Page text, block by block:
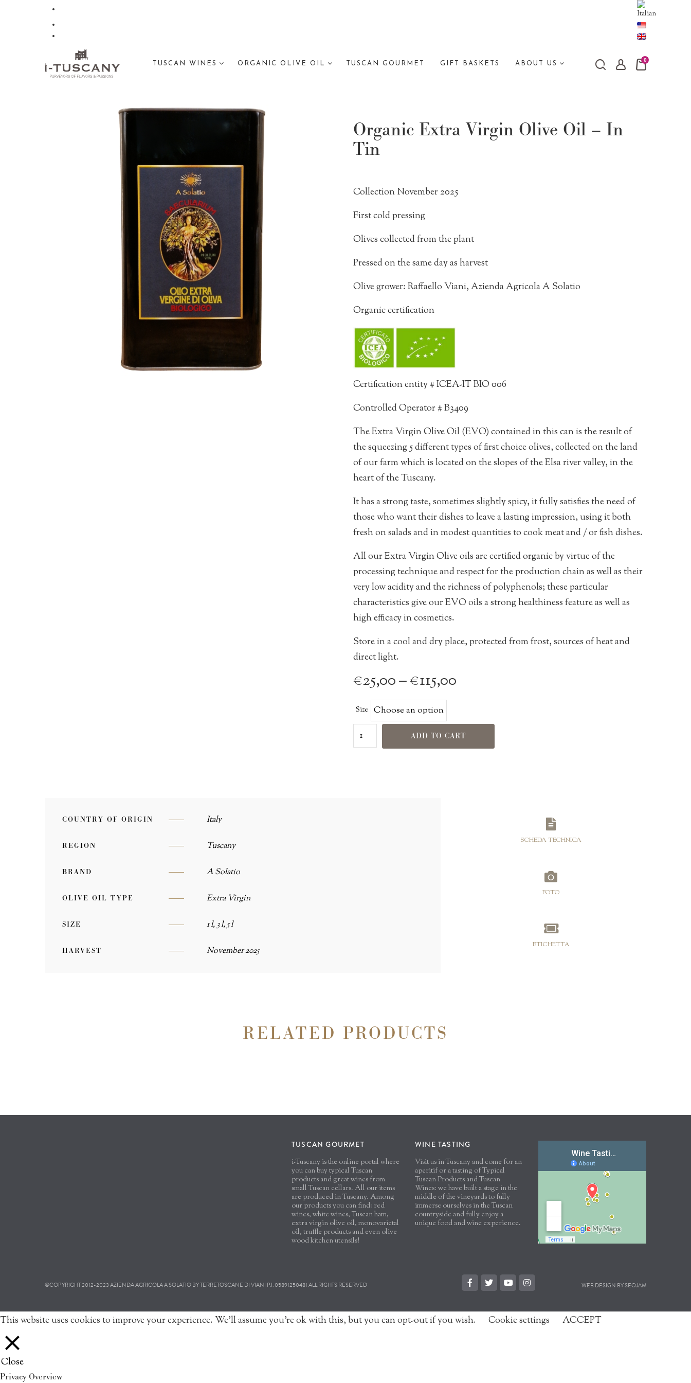
TUSCAN WINES ORGANIC OLIVE OIL TUSCAN GOURMET GIFT BASKETS ABOUT US
0
Organic Extra Virgin Olive Oil – In
Tin
Collection November 2025
First cold pressing
Olives collected from the plant
Pressed on the same day as harvest
Olive grower: Raffaello Viani, Azienda Agricola A Solatio
Organic certification
Certification entity # ICEA-IT BIO 006
Controlled Operator # B3409
The Extra Virgin Olive Oil (EVO) contained in this can is the result of
the squeezing 5 different types of first choice olives, collected on the land
of our farm which is located on the slopes of the Elsa river valley, in the
heart of the Tuscany.
It has a strong taste, sometimes slightly spicy, it fully satisfies the need of
those who want their dishes to leave a lasting impression, using it both
fresh on salads and in modest quantities to cook meat and / or fish dishes.
All our Extra Virgin Olive oils are certified organic by virtue of the
processing technique and respect for the production chain as well as their
very low acidity and the richness of polyphenols; these particular
characteristics give our EVO oils a strong healthiness feature as well as
high efficacy in cosmetics.
Store in a cool and dry place, protected from frost, sources of heat and
direct light.
€25,00–€115,00
through
€115,00
Size
ADD TO CART
COUNTRY OF ORIGIN Italy
REGION Tuscany
BRAND A Solatio
OLIVE OIL TYPE Extra Virgin
SIZE 1 l, 3 l, 5 l
HARVEST November 2025
SCHEDA TECHNICA
FOTO
ETICHETTA
RELATED PRODUCTS
TUSCAN GOURMET
i-Tuscany is the online portal where
you can buy typical Tuscan
products and great wines from
small Tuscan cellars. All our items
are produced in Tuscany. Among
our products you can find: red
wines, white wines, Tuscan ham,
extra virgin olive oil, monovarietal
oil, truffle products and even olive
wood kitchen utensils!
WINE TASTING
Visit us in Tuscany and come for an
aperitif or a tasting of Typical
Tuscan Products and Tuscan
Wines: we have built a stage in the
middle of the vineyards to fully
immerse ourselves in the Tuscan
countryside and fully enjoy a
unique food and wine experience.
©COPYRIGHT 2012-2023 AZIENDA AGRICOLA A SOLATIO BY TERRETOSCANE DI VIANI P.I. 05891250481 ALL RIGHTS RESERVED WEB DESIGN BY SEOJAM
This website uses cookies to improve your experience. We'll assume you're ok with this, but you can opt-out if you wish. Cookie settings ACCEPT
Close
Privacy Overview